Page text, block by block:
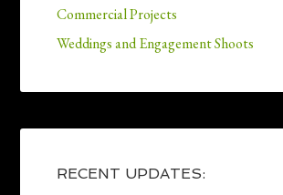
Commercial Projects
Weddings and Engagement Shoots
RECENT UPDATES: